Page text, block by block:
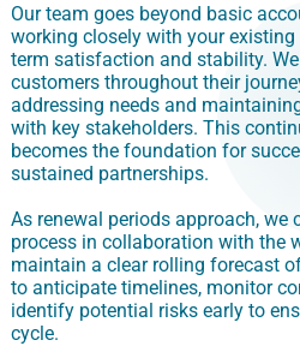
Our team goes beyond basic
working closely with your
term satisfaction and stability.
customers throughout their
addressing needs and
with key stakeholders. This
becomes the foundation for
sustained partnerships.
As renewal periods approach, we
process in collaboration with the
maintain a clear rolling forecast
to anticipate timelines, monitor
identify potential risks early to
cycle.